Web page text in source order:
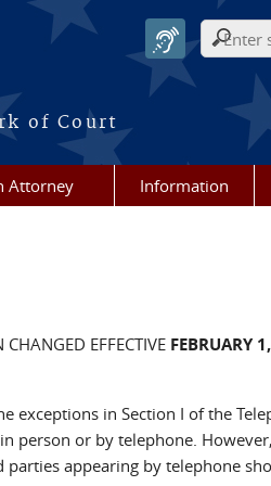
of Court
Attorney Information
CHANGED EFFECTIVE FEBRUARY
exceptions in Section I of the
person or by telephone.
appearing by telephone